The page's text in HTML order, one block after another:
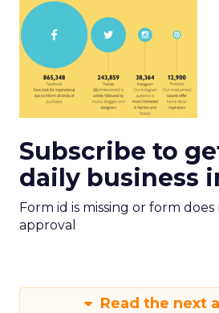
Subscribe to
daily business
Form id is missing or form
approval
Read the next